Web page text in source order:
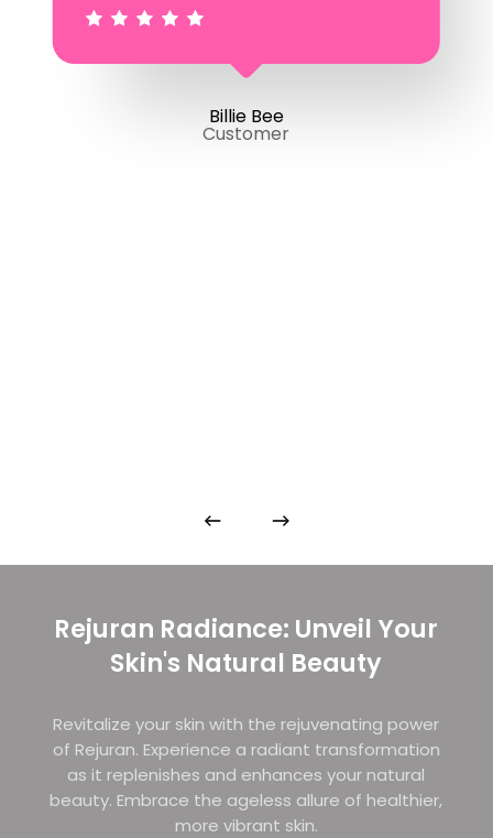
Billie Bee
Customer
Rejuran Radiance: Unveil Your
Skin's Natural Beauty
Revitalize your skin with the rejuvenating power
of Rejuran. Experience a radiant transformation
as it replenishes and enhances your natural
beauty. Embrace the ageless allure of healthier,
more vibrant skin.